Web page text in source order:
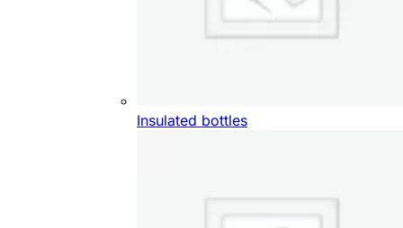
Insulated bottles